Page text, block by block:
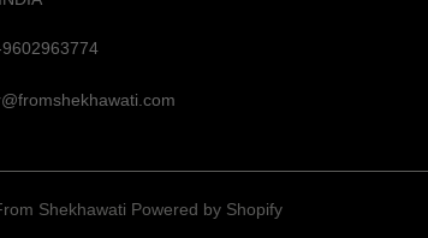
Shekhawati Powered by Shopify